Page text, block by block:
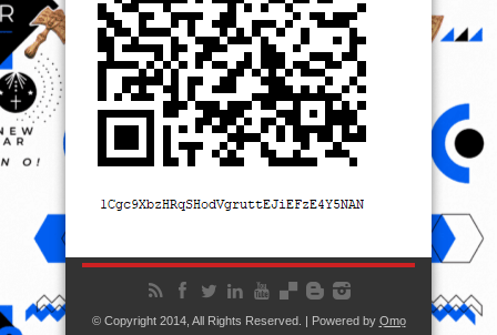
© Copyright 2014, All Rights Reserved. | Powered by Ọmọ